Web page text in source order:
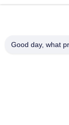
Water
Our
Good day, what